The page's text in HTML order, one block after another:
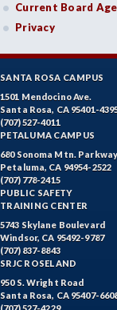
Current Board
Privacy
SANTA ROSA CAMPUS
1501 Mendocino Ave.
Santa Rosa, CA 95401-
(707) 527-4011
PETALUMA CAMPUS
680 Sonoma Mtn. Parkway
Petaluma, CA 94954-2522
(707) 778-2415
PUBLIC SAFETY
TRAINING CENTER
5743 Skylane Boulevard
Windsor, CA 95492-9787
(707) 837-8843
SRJC ROSELAND
950 S. Wright Road
Santa Rosa, CA 95407-